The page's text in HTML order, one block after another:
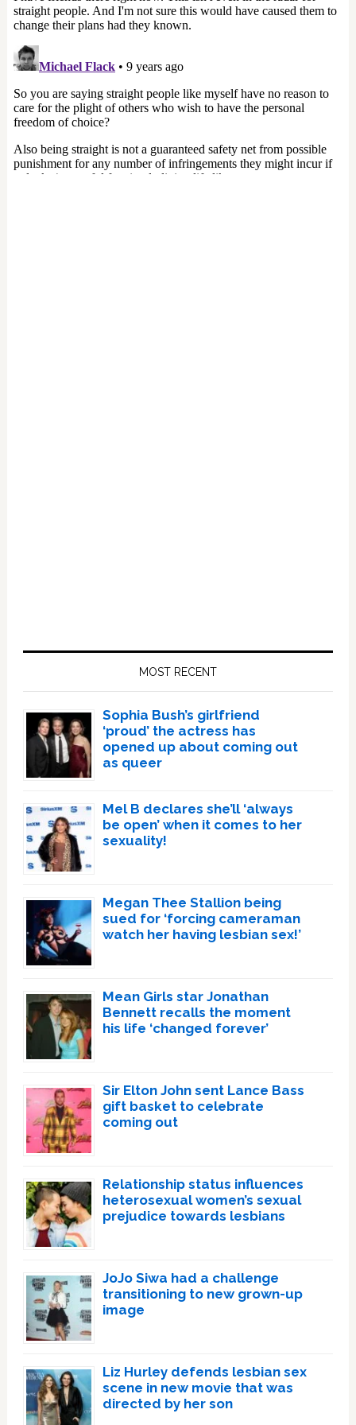
MOST RECENT
Sophia Bush’s girlfriend
‘proud’ the actress has
opened up about coming out
as queer
Mel B declares she’ll ‘always
be open’ when it comes to her
sexuality!
Megan Thee Stallion being
sued for ‘forcing cameraman
watch her having lesbian sex!’
Mean Girls star Jonathan
Bennett recalls the moment
his life ‘changed forever’
Sir Elton John sent Lance Bass
gift basket to celebrate
coming out
Relationship status influences
heterosexual women’s sexual
prejudice towards lesbians
JoJo Siwa had a challenge
transitioning to new grown-up
image
Liz Hurley defends lesbian sex
scene in new movie that was
directed by her son